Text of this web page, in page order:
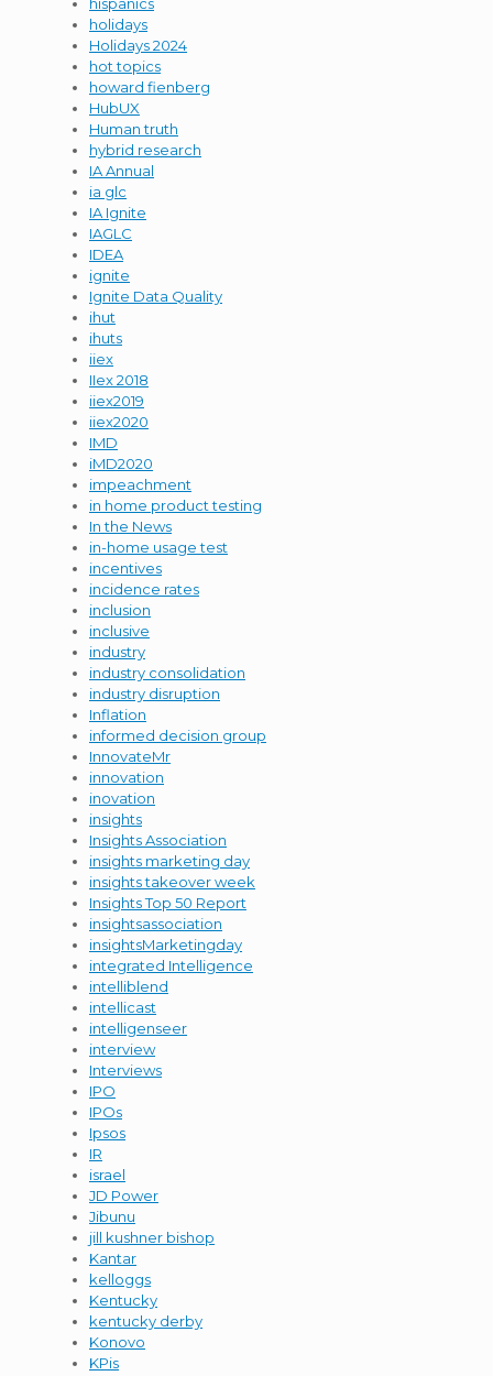
holidays
Holidays 2024
hot topics
howard fienberg
HubUX
Human truth
hybrid research
IA Annual
ia glc
IA Ignite
IAGLC
IDEA
ignite
Ignite Data Quality
ihut
ihuts
iiex
IIex 2018
iiex2019
iiex2020
IMD
iMD2020
impeachment
in home product testing
In the News
in-home usage test
incentives
incidence rates
inclusion
inclusive
industry
industry consolidation
industry disruption
Inflation
informed decision group
InnovateMr
innovation
inovation
insights
Insights Association
insights marketing day
insights takeover week
Insights Top 50 Report
insightsassociation
insightsMarketingday
integrated Intelligence
intelliblend
intellicast
intelligenseer
interview
Interviews
IPO
IPOs
Ipsos
IR
israel
JD Power
Jibunu
jill kushner bishop
Kantar
kelloggs
Kentucky
kentucky derby
Konovo
KPis